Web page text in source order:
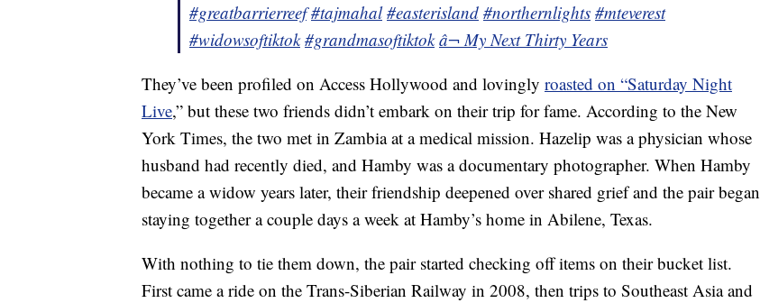
#greatbarrierreef #tajmahal #easterisland #northernlights #mteverest
#widowsoftiktok #grandmasoftiktok â¬ My Next Thirty Years
They’ve been profiled on Access Hollywood and lovingly roasted on “Saturday Night
Live,” but these two friends didn’t embark on their trip for fame. According to the New
York Times, the two met in Zambia at a medical mission. Hazelip was a physician whose
husband had recently died, and Hamby was a documentary photographer. When Hamby
became a widow years later, their friendship deepened over shared grief and the pair began
staying together a couple days a week at Hamby’s home in Abilene, Texas.
With nothing to tie them down, the pair started checking off items on their bucket list.
First came a ride on the Trans-Siberian Railway in 2008, then trips to Southeast Asia and